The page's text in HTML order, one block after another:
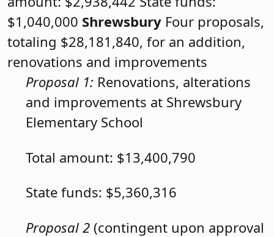
$1,040,000 Shrewsbury Four proposals,
totaling $28,181,840, for an addition,
renovations and improvements
Proposal 1: Renovations, alterations
and improvements at Shrewsbury
Elementary School
Total amount: $13,400,790
State funds: $5,360,316
Proposal 2 (contingent upon approval